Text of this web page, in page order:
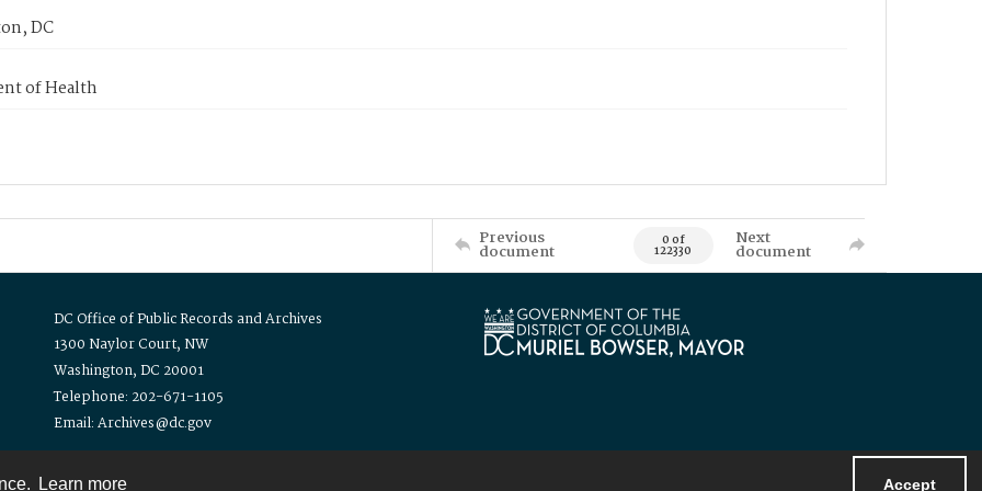
Learn more Accept
DC
of Health
Previous
document 0 of
122330
Next
document
DC Office of Public Records and Archives
1300 Naylor Court, NW
Washington, DC 20001
Telephone: 202-671-1105
Email: Archives@dc.gov